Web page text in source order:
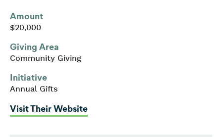
Amount
$20,000
Giving Area
Community Giving
Initiative
Annual Gifts
Visit Their Website: Wang Theatre